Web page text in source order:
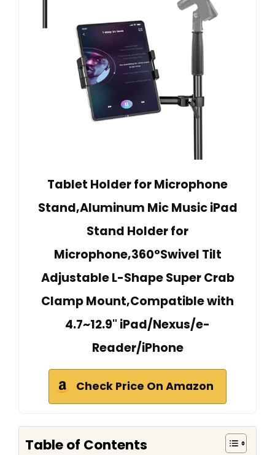
Tablet Holder for Microphone
Stand,Aluminum Mic Music iPad
Stand Holder for
Microphone,360°Swivel Tilt
Adjustable L-Shape Super Crab
Clamp Mount,Compatible with
4.7~12.9" iPad/Nexus/e-
Reader/iPhone
Check Price On Amazon
Table of Contents